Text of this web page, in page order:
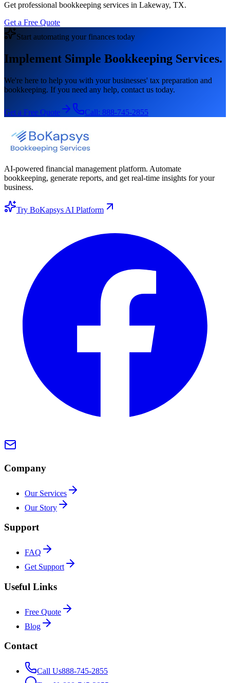
Get professional bookkeeping services in Lakeway, TX.
Get a Free Quote
Start automating your finances today
Implement Simple Bookkeeping Services.
We're here to help you with your businesses' tax preparation and
bookkeeping. If you need any help, contact us today.
Get a Free Quote Call: 888-745-2855
AI-powered financial management platform. Automate
bookkeeping, generate reports, and get real-time insights for your
business.
Try BoKapsys AI Platform
Company
Our Services
Our Story
Support
FAQ
Get Support
Useful Links
Free Quote
Blog
Contact
Call Us888-745-2855